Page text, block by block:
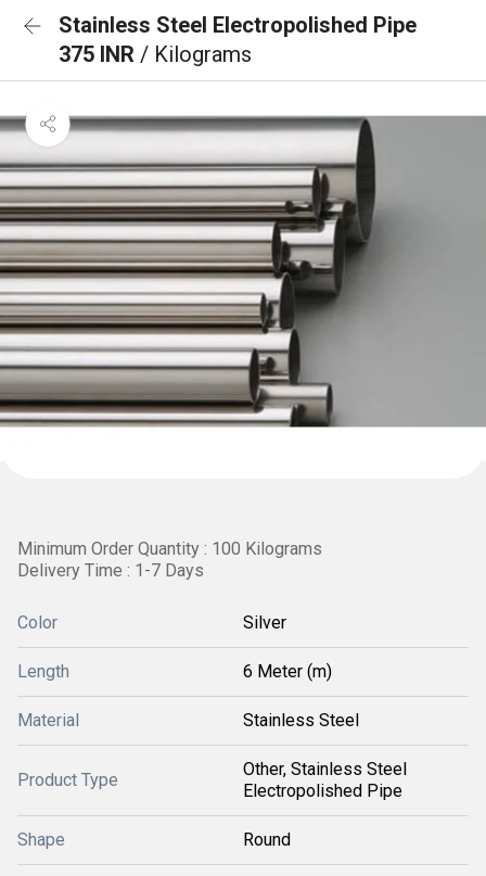
Stainless Steel Electropolished Pipe
375 INR / Kilograms
Minimum Order Quantity : 100 Kilograms
Delivery Time : 1-7 Days
Color Silver
Length 6 Meter (m)
Material Stainless Steel
Product Type
Other, Stainless Steel
Electropolished Pipe
Shape Round